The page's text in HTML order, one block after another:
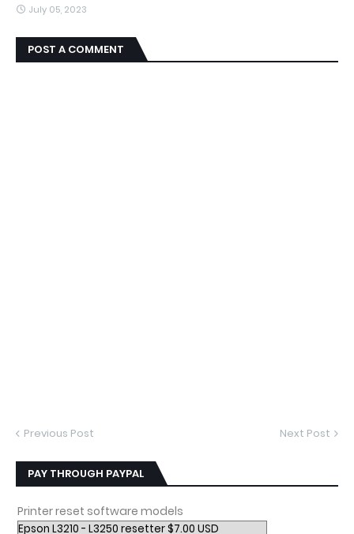
July 05, 2023
POST A COMMENT
Previous Post Next Post
PAY THROUGH PAYPAL
Printer reset software models